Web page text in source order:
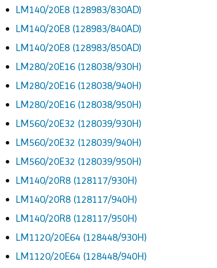
LM140/20E8 (128983/830AD)
LM140/20E8 (128983/840AD)
LM140/20E8 (128983/850AD)
LM280/20E16 (128038/930H)
LM280/20E16 (128038/940H)
LM280/20E16 (128038/950H)
LM560/20E32 (128039/930H)
LM560/20E32 (128039/940H)
LM560/20E32 (128039/950H)
LM140/20R8 (128117/930H)
LM140/20R8 (128117/940H)
LM140/20R8 (128117/950H)
LM1120/20E64 (128448/930H)
LM1120/20E64 (128448/940H)